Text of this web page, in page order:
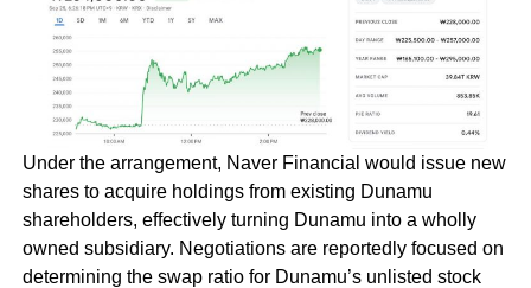
Under the arrangement, Naver Financial would issue new
shares to acquire holdings from existing Dunamu
shareholders, effectively turning Dunamu into a wholly
owned subsidiary. Negotiations are reportedly focused on
determining the swap ratio for Dunamu’s unlisted stock